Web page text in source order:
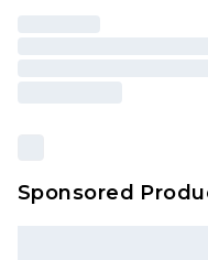
Sponsored